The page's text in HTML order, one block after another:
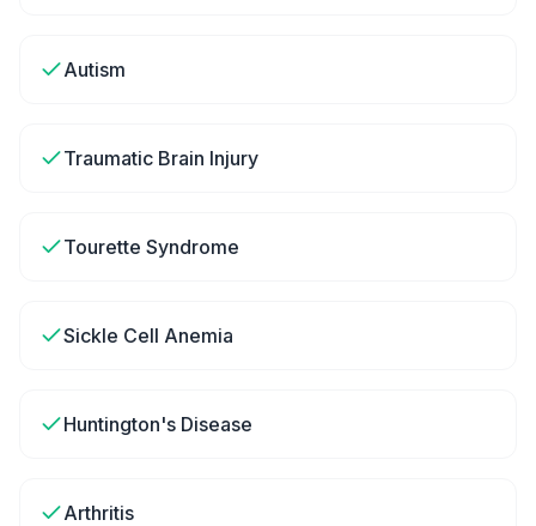
Autism
Traumatic Brain Injury
Tourette Syndrome
Sickle Cell Anemia
Huntington's Disease
Arthritis